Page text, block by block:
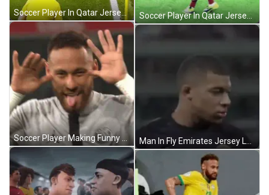
Soccer Player In Qatar Jersey GIF Soccer Player In Qatar Jersey GIF
Man In Fly Emirates Jersey Looks At Camera GIF